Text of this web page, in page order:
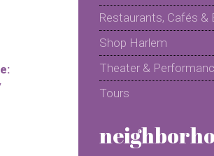
Restaurants, Cafés &
Shop Harlem
Theater &
Tours